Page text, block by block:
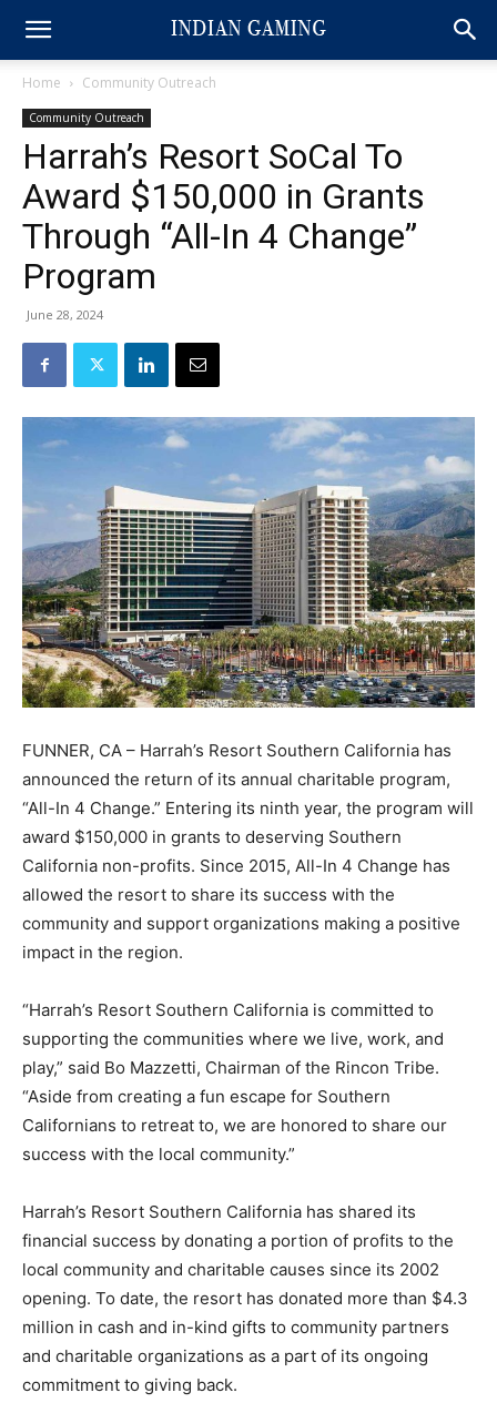
Home Community Outreach
Community Outreach
Harrah’s Resort SoCal To
Award $150,000 in Grants
Through “All-In 4 Change”
Program
June 28, 2024
FUNNER, CA – Harrah’s Resort Southern California has
announced the return of its annual charitable program,
“All-In 4 Change.” Entering its ninth year, the program will
award $150,000 in grants to deserving Southern
California non-profits. Since 2015, All-In 4 Change has
allowed the resort to share its success with the
community and support organizations making a positive
impact in the region.
“Harrah’s Resort Southern California is committed to
supporting the communities where we live, work, and
play,” said Bo Mazzetti, Chairman of the Rincon Tribe.
“Aside from creating a fun escape for Southern
Californians to retreat to, we are honored to share our
success with the local community.”
Harrah’s Resort Southern California has shared its
financial success by donating a portion of profits to the
local community and charitable causes since its 2002
opening. To date, the resort has donated more than $4.3
million in cash and in-kind gifts to community partners
and charitable organizations as a part of its ongoing
commitment to giving back.